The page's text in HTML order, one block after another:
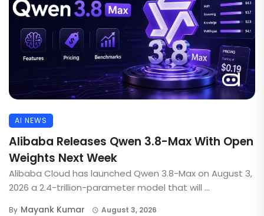
AI NEWS
Alibaba Releases Qwen 3.8-Max With Open
Weights Next Week
Alibaba Cloud has launched Qwen 3.8-Max on August 3,
2026 a 2.4-trillion-parameter model that will ...
By Mayank Kumar August 3, 2026